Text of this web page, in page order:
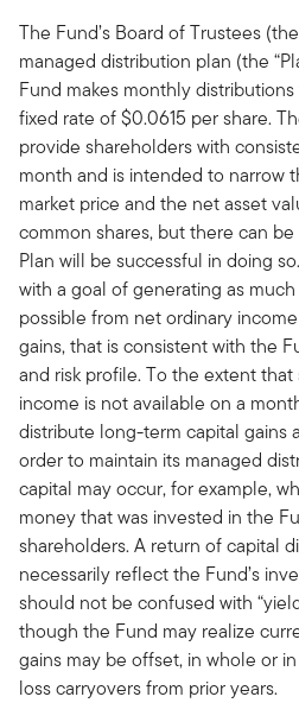
The Fund’s Board of Trustees
managed distribution plan (the
Fund makes monthly
fixed rate of $0.0615 per share.
provide shareholders with
month and is intended to narrow
market price and the net asset
common shares, but there can
Plan will be successful in doing
with a goal of generating as
possible from net ordinary
gains, that is consistent with the
and risk profile. To the extent
income is not available on a
distribute long-term capital gains
order to maintain its managed
capital may occur, for example,
money that was invested in the
shareholders. A return of capital
necessarily reflect the Fund’s
should not be confused with
though the Fund may realize
gains may be offset, in whole or
loss carryovers from prior years.